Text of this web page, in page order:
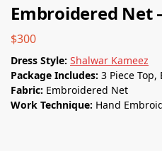
Embroidered Net
$300
Dress Style: Shalwar Kameez
Package Includes: 3 Piece
Fabric: Embroidered Net
Work Technique: Hand